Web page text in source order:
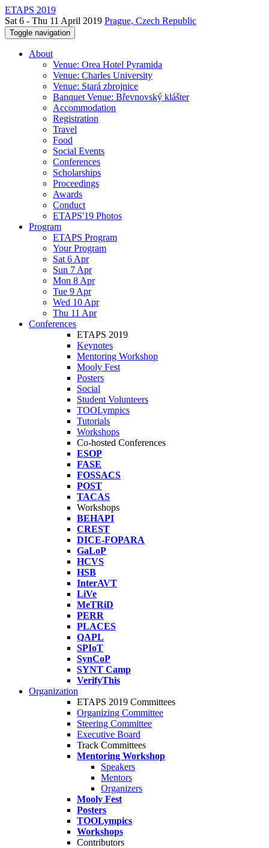
ETAPS 2019
Sat 6 - Thu 11 April 2019 Prague, Czech Republic
Toggle navigation
About
Venue: Orea Hotel Pyramida
Venue: Charles University
Venue: Stará zbrojnice
Banquet Venue: Břevnovský klášter
Accommodation
Registration
Travel
Food
Social Events
Conferences
Scholarships
Proceedings
Awards
Conduct
ETAPS'19 Photos
Program
ETAPS Program
Your Program
Sat 6 Apr
Sun 7 Apr
Mon 8 Apr
Tue 9 Apr
Wed 10 Apr
Thu 11 Apr
Conferences
ETAPS 2019
Keynotes
Mentoring Workshop
Mooly Fest
Posters
Social
Student Volunteers
TOOLympics
Tutorials
Workshops
Co-hosted Conferences
ESOP
FASE
FOSSACS
POST
TACAS
Workshops
BEHAPI
CREST
DICE-FOPARA
GaLoP
HCVS
HSB
InterAVT
LiVe
MeTRiD
PERR
PLACES
QAPL
SPIoT
SynCoP
SYNT Camp
VerifyThis
Organization
ETAPS 2019 Committees
Organizing Committee
Steering Committee
Executive Board
Track Committees
Mentoring Workshop
Speakers
Mentors
Organizers
Mooly Fest
Posters
TOOLympics
Workshops
Contributors